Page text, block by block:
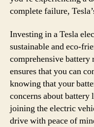
complete failure,
Investing in a Tesla
sustainable and eco-
comprehensive battery
ensures that you can
knowing that your
concerns about
joining the electric
drive with peace of